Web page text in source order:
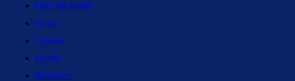
Find My Parish
News
Careers
Events
Resources